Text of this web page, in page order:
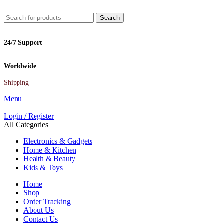
Search
24/7 Support
Worldwide
Shipping
Menu
Login / Register
All Categories
Electronics & Gadgets
Home & Kitchen
Health & Beauty
Kids & Toys
Home
Shop
Order Tracking
About Us
Contact Us